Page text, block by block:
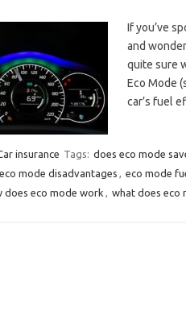
If you’ve
and
quite sure
Eco Mode
car’s fuel
insurance Tags: does eco mode
eco mode disadvantages , eco mode
does eco mode work , what does eco